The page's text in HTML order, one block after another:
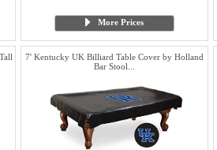
More Prices
7' Kentucky UK Billiard Table Cover by Holland
Bar Stool...